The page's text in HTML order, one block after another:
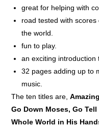
great for helping with
road tested with
the world.
fun to play.
an exciting introduction
32 pages adding up to
music.
The ten titles are,
Go Down Moses, Go
Whole World in His